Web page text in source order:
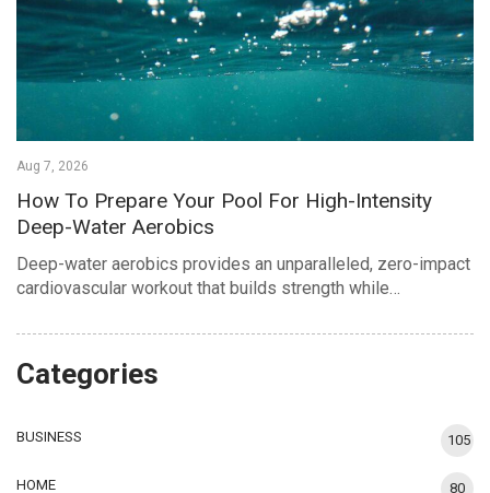
Aug 7, 2026
How To Prepare Your Pool For High-Intensity
Deep-Water Aerobics
Deep-water aerobics provides an unparalleled, zero-impact
cardiovascular workout that builds strength while…
Categories
BUSINESS 105
HOME 80